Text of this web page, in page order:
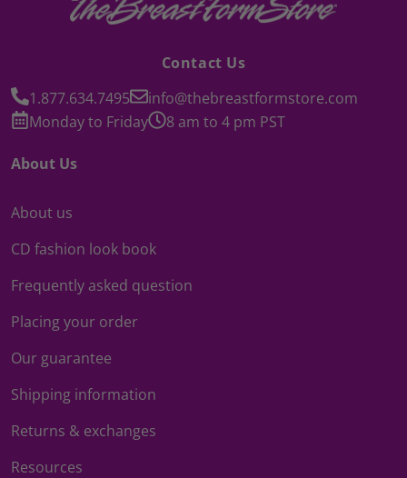
Contact Us
1.877.634.7495
info@thebreastformstore.com
Monday to Friday
8 am to 4 pm PST
About Us
About us
CD fashion look book
Frequently asked question
Placing your order
Our guarantee
Shipping information
Returns & exchanges
Resources